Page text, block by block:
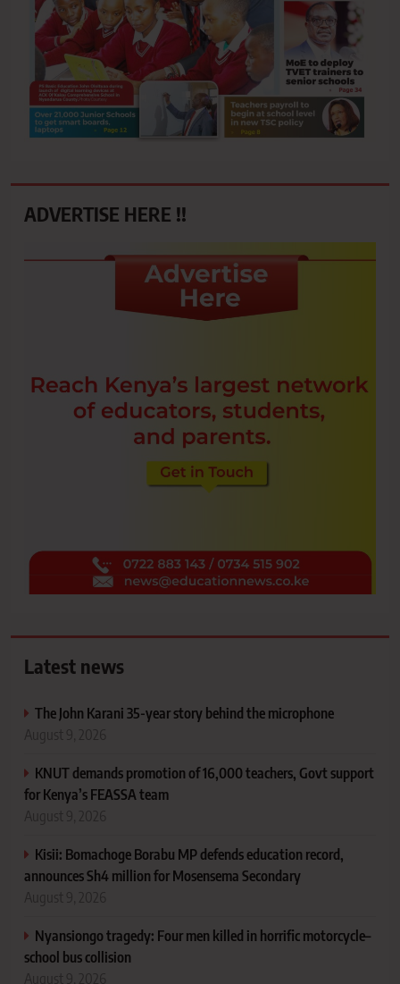
ADVERTISE HERE !!
Latest news
The John Karani 35-year story behind the microphone
KNUT demands promotion of 16,000 teachers, Govt support
for Kenya’s FEASSA team
Kisii: Bomachoge Borabu MP defends education record,
announces Sh4 million for Mosensema Secondary
Nyansiongo tragedy: Four men killed in horrific motorcycle–
school bus collision